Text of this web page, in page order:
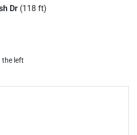
Dr (118 ft)
the left